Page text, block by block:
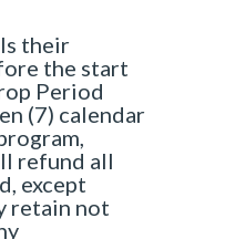
their
the start
Period
(7) calendar
refund all
except
retain not